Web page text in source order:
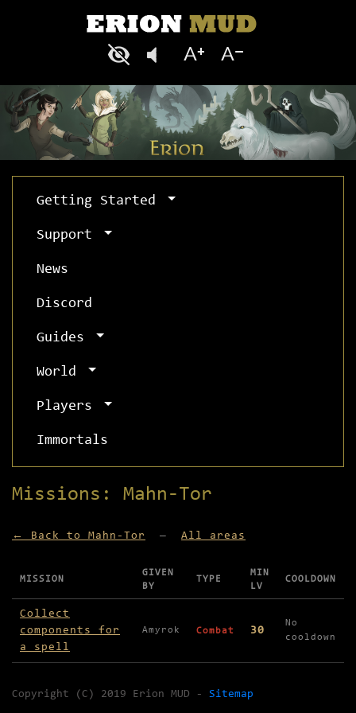
Getting Started
Support
News
Discord
Guides
World
Players
Immortals
Missions: Mahn-Tor
← Back to Mahn-Tor — All areas
Missions available in Mahn-Tor
MISSION
GIVEN
BY
TYPE
MIN
LV
COOLDOWN
Collect
components for
a spell
Amyrok Combat 30
No
cooldown
Copyright (C) 2019 Erion MUD - Sitemap